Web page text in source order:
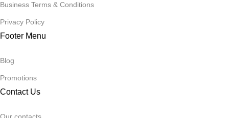
Business Terms & Conditions
Privacy Policy
Footer Menu
Blog
Promotions
Contact Us